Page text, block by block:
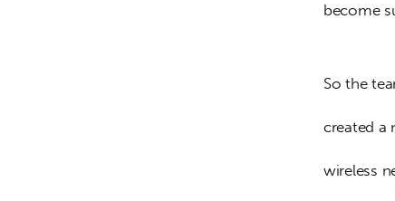
become
So the
created a
wireless